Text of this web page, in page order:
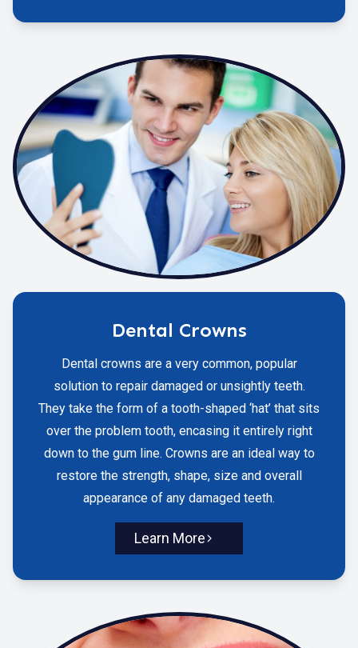
Dental Crowns
Dental crowns are a very common, popular
solution to repair damaged or unsightly teeth.
They take the form of a tooth-shaped ‘hat’ that sits
over the problem tooth, encasing it entirely right
down to the gum line. Crowns are an ideal way to
restore the strength, shape, size and overall
appearance of any damaged teeth.
Learn More